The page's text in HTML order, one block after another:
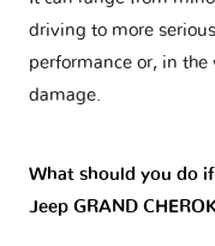
driving to more
performance or, in the
damage.
What should you do
Jeep GRAND